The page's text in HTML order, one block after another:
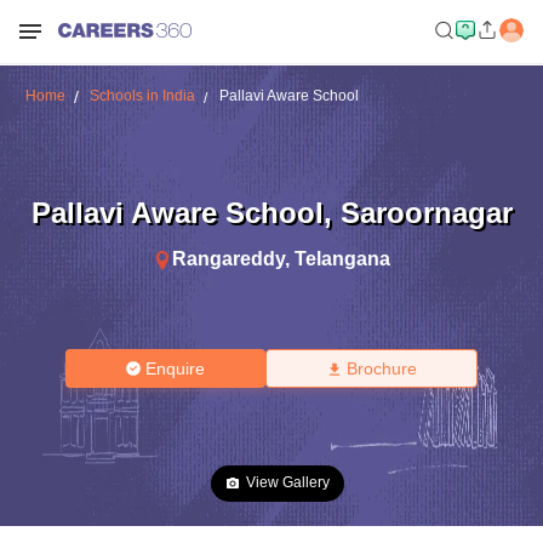
Home Schools in India Pallavi Aware School
Pallavi Aware School, Saroornagar
Rangareddy, Telangana
Enquire Brochure
View Gallery